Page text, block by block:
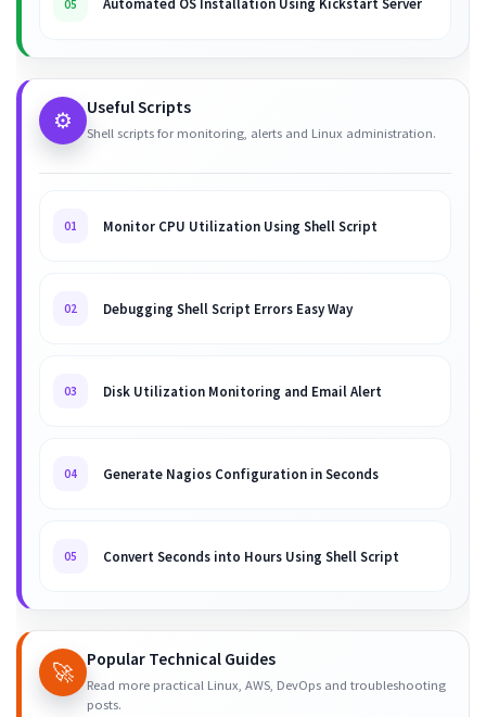
05 Automated OS Installation Using Kickstart Server
⚙️ Useful Scripts
Shell scripts for monitoring, alerts and Linux administration.
01 Monitor CPU Utilization Using Shell Script
02 Debugging Shell Script Errors Easy Way
03 Disk Utilization Monitoring and Email Alert
04 Generate Nagios Configuration in Seconds
05 Convert Seconds into Hours Using Shell Script
🚀 Popular Technical Guides
Read more practical Linux, AWS, DevOps and troubleshooting
posts.